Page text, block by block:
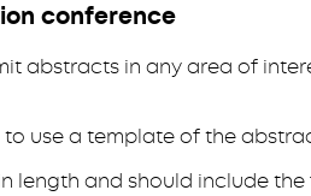
conference
abstracts in any area of
to use a template of the
length and should include